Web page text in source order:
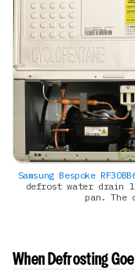
Samsung Bespoke
defrost water drain
pan. The
When Defrosting